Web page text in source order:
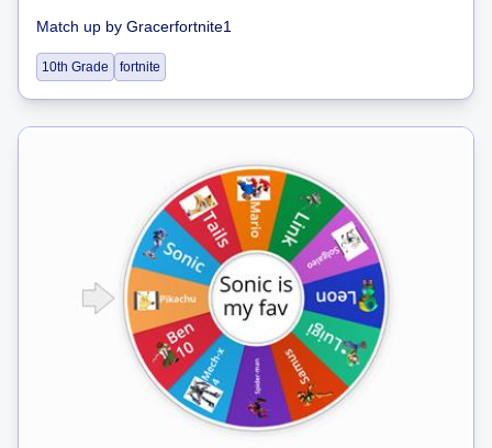
Match up by Gracerfortnite1
10th Grade fortnite